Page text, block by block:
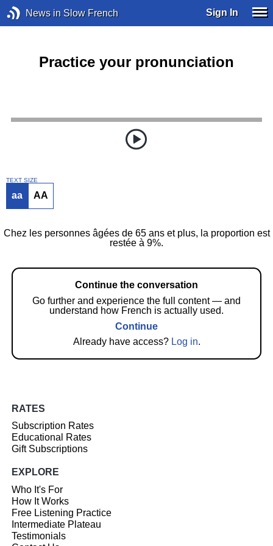
News in Slow French Sign In
Practice your pronunciation
TEXT SIZE
aa AA
Chez les personnes âgées de 65 ans et plus, la proportion est
restée à 9%.
Continue the conversation
Go further and experience the full content — and
understand how French is actually used.
Continue
Already have access? Log in.
RATES
Subscription Rates
Educational Rates
Gift Subscriptions
EXPLORE
Who It's For
How It Works
Free Listening Practice
Intermediate Plateau
Testimonials